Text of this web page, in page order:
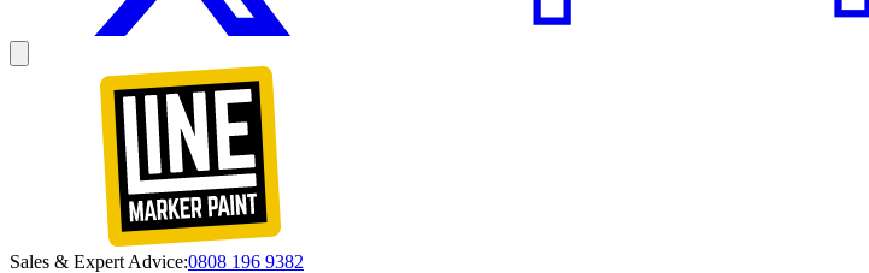
Sales & Expert Advice:0808 196 9382